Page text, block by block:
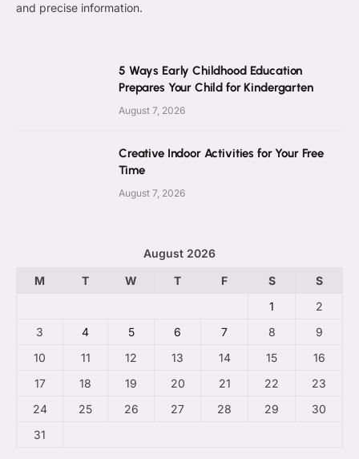
and precise information.
5 Ways Early Childhood Education
Prepares Your Child for Kindergarten
August 7, 2026
Creative Indoor Activities for Your Free
Time
August 7, 2026
August 2026
M
T W T F S
S
1
2
3
4 5 6 7 8
9
10
11 12 13 14 15
16
17
18 19 20 21 22
23
24
25 26 27 28 29
30
31